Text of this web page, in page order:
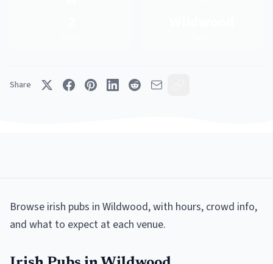
Share
Browse irish pubs in Wildwood, with hours, crowd info,
and what to expect at each venue.